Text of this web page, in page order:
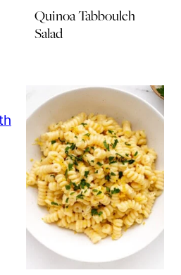
Quinoa Tabbouleh
Salad